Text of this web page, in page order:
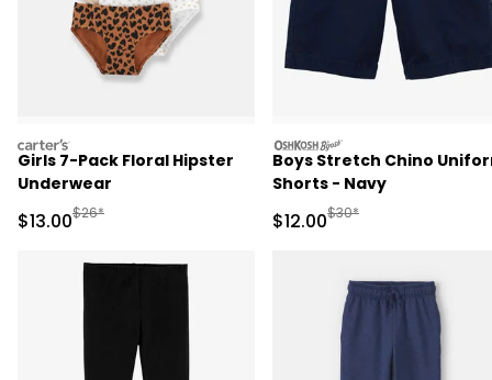
carters
Girls 7-Pack Floral Hipster
Underwear
Sale Price
$13.00Manufactured Suggested Retail Price
$26*
oshkosh
Boys Stretch Chino
Shorts - Navy
Sale Price
$12.00Manufactured
$30*